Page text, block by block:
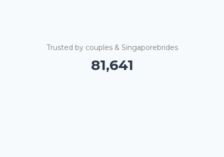
Trusted by couples & Singaporebrides
81,646